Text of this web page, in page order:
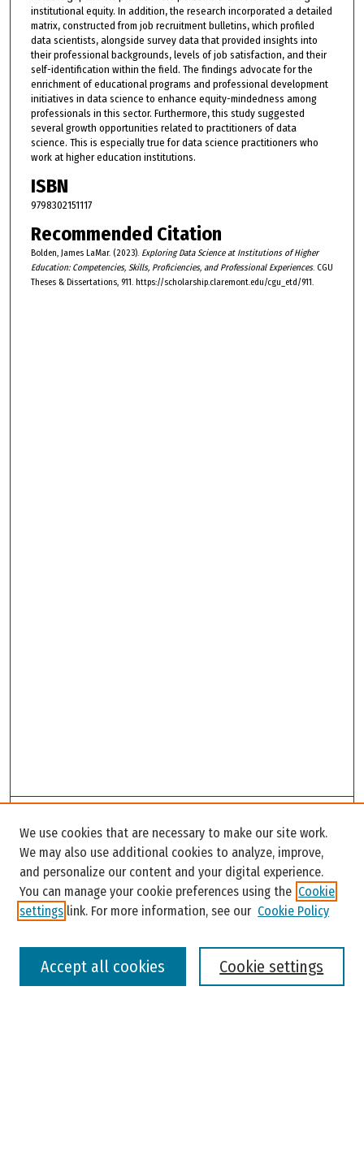
institutional equity. In addition, the research incorporated a detailed
matrix, constructed from job recruitment bulletins, which profiled
data scientists, alongside survey data that provided insights into
their professional backgrounds, levels of job satisfaction, and their
self-identification within the field. The findings advocate for the
enrichment of educational programs and professional development
initiatives in data science to enhance equity-mindedness among
professionals in this sector. Furthermore, this study suggested
several growth opportunities related to practitioners of data
science. This is especially true for data science practitioners who
work at higher education institutions.
ISBN
9798302151117
Recommended Citation
Bolden, James LaMar. (2023). Exploring Data Science at Institutions of Higher
Education: Competencies, Skills, Proficiencies, and Professional Experiences. CGU
Theses & Dissertations, 911. https://scholarship.claremont.edu/cgu_etd/911.
Enter search terms:
We use cookies that are necessary to make our site work.
We may also use additional cookies to analyze, improve,
and personalize our content and your digital experience.
You can manage your cookie preferences using the Cookie
settings link. For more information, see our Cookie Policy
Cookie settings
Accept all cookies